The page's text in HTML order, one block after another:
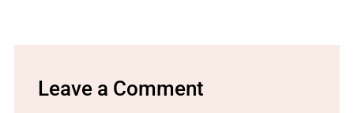
Leave a Comment